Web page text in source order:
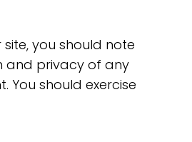
you should note
and privacy of any
You should exercise